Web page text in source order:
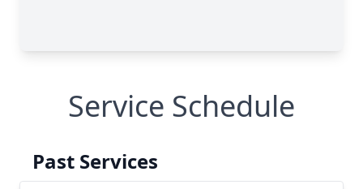
Service Schedule
Past Services